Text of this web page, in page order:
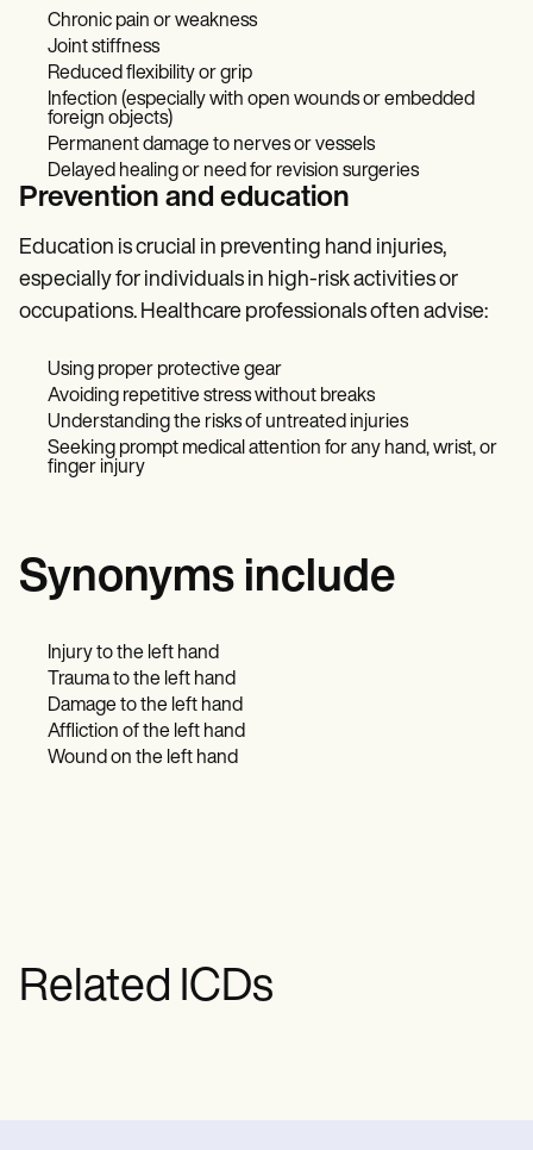
Chronic pain or weakness
Joint stiffness
Reduced flexibility or grip
Infection (especially with open wounds or embedded
foreign objects)
Permanent damage to nerves or vessels
Delayed healing or need for revision surgeries
Prevention and education
Education is crucial in preventing hand injuries,
especially for individuals in high-risk activities or
occupations. Healthcare professionals often advise:
Using proper protective gear
Avoiding repetitive stress without breaks
Understanding the risks of untreated injuries
Seeking prompt medical attention for any hand, wrist, or
finger injury
Synonyms include
Injury to the left hand
Trauma to the left hand
Damage to the left hand
Affliction of the left hand
Wound on the left hand
Related ICDs